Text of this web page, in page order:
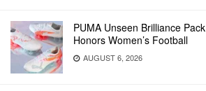
PUMA Unseen Brilliance Pack
Honors Women’s Football
AUGUST 6, 2026